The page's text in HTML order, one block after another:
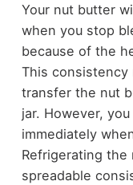
Your nut butter
when you stop
because of the
This consistency
transfer the nut
jar. However,
immediately
Refrigerating
spreadable